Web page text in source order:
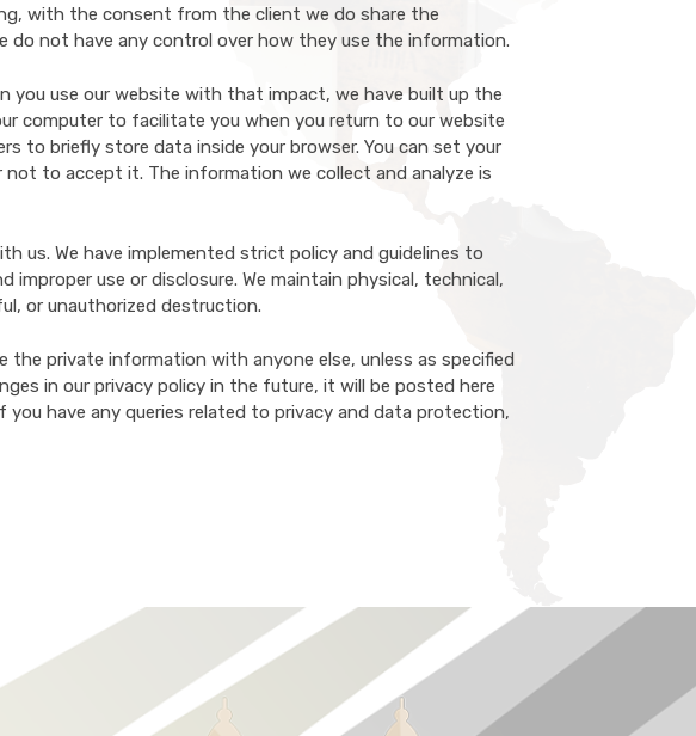
with the consent from the client we do share the
not have any control over how they use the information.
you use our website with that impact, we have built up the
computer to facilitate you when you return to our website
to briefly store data inside your browser. You can set your
to accept it. The information we collect and analyze is
us. We have implemented strict policy and guidelines to
use or disclosure. We maintain physical, technical,
or unauthorized destruction.
private information with anyone else, unless as specified
in our privacy policy in the future, it will be posted here
have any queries related to privacy and data protection,
Now